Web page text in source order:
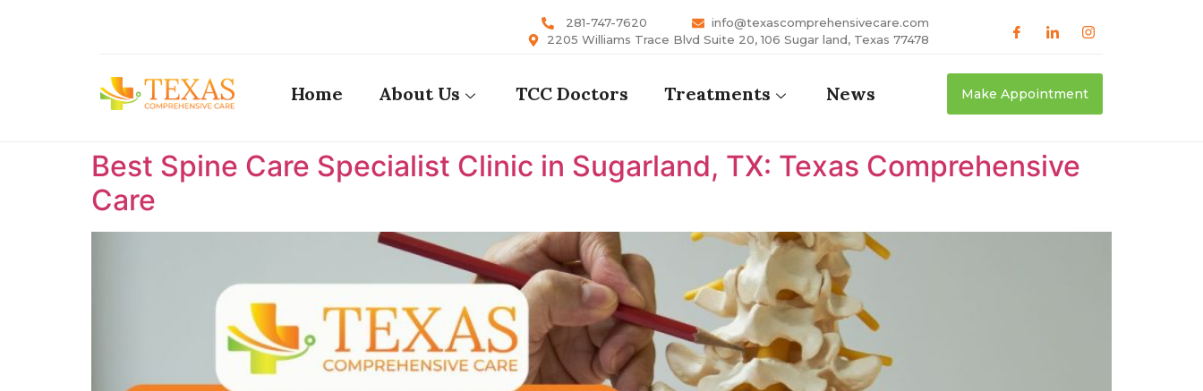
281-747-7620
info@texascomprehensivecare.com
2205 Williams Trace Blvd Suite 20, 106 Sugar land, Texas 77478
Home About Us TCC Doctors Treatments News Make Appointment
Best Spine Care Specialist Clinic in Sugarland, TX: Texas Comprehensive
Care ​